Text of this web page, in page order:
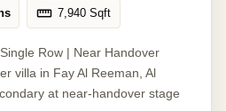
7,940 Sqft
Row | Near Handover
villa in Fay Al Reeman, Al
at near-handover stage